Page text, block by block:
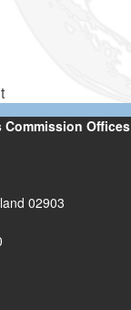
Offices
02903